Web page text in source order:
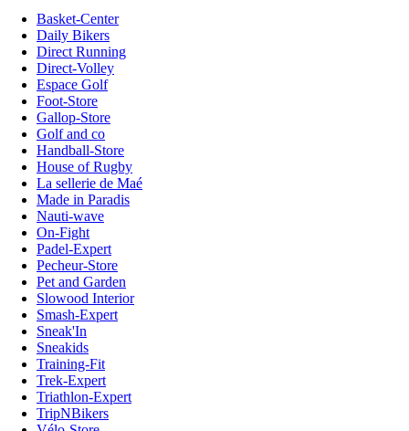
Basket-Center
Daily Bikers
Direct Running
Direct-Volley
Espace Golf
Foot-Store
Gallop-Store
Golf and co
Handball-Store
House of Rugby
La sellerie de Maé
Made in Paradis
Nauti-wave
On-Fight
Padel-Expert
Pecheur-Store
Pet and Garden
Slowood Interior
Smash-Expert
Sneak'In
Sneakids
Training-Fit
Trek-Expert
Triathlon-Expert
TripNBikers